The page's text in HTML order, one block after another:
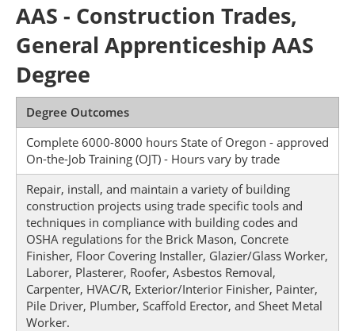
AAS - Construction Trades,
General Apprenticeship AAS
Degree
Degree Outcomes
Complete 6000-8000 hours State of Oregon - approved
On-the-Job Training (OJT) - Hours vary by trade
Repair, install, and maintain a variety of building
construction projects using trade specific tools and
techniques in compliance with building codes and
OSHA regulations for the Brick Mason, Concrete
Finisher, Floor Covering Installer, Glazier/Glass Worker,
Laborer, Plasterer, Roofer, Asbestos Removal,
Carpenter, HVAC/R, Exterior/Interior Finisher, Painter,
Pile Driver, Plumber, Scaffold Erector, and Sheet Metal
Worker.